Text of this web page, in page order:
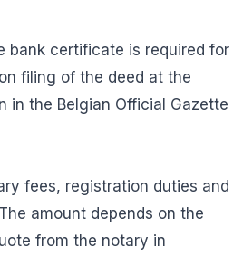
bank certificate is required for
filing of the deed at the
in the Belgian Official Gazette
fees, registration duties and
amount depends on the
from the notary in